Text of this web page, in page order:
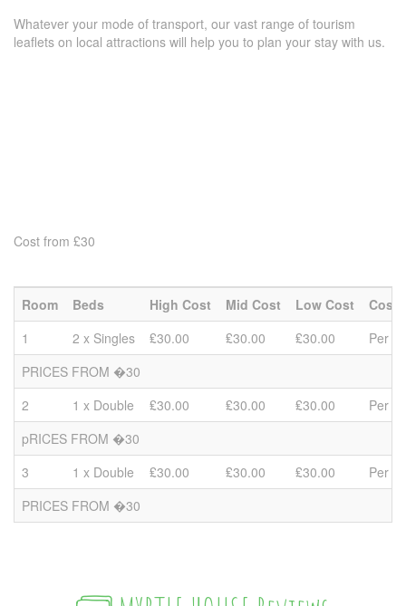
Whatever your mode of transport, our vast range of tourism
leaflets on local attractions will help you to plan your stay with us.
Cost from £30
Room Beds High Cost Mid Cost Low Cost
Cost
1
2 x Singles ₤30.00 ₤30.00 ₤30.00
Per
PRICES FROM �30
2
1 x Double ₤30.00 ₤30.00 ₤30.00
Per
pRICES FROM �30
3
1 x Double ₤30.00 ₤30.00 ₤30.00
Per
PRICES FROM �30